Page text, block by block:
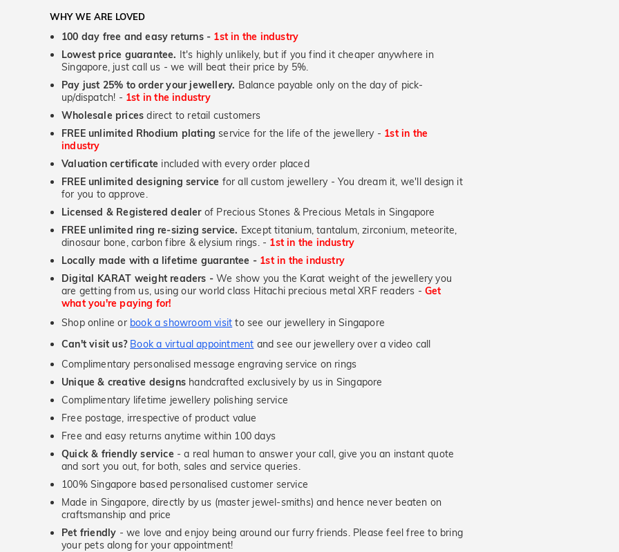
WHY WE ARE LOVED
100 day free and easy returns - 1st in the industry
Lowest price guarantee. It's highly unlikely, but if you find it cheaper anywhere in
Singapore, just call us - we will beat their price by 5%.
Pay just 25% to order your jewellery. Balance payable only on the day of pick-
up/dispatch! - 1st in the industry
Wholesale prices direct to retail customers
FREE unlimited Rhodium plating service for the life of the jewellery - 1st in the
industry
Valuation certificate included with every order placed
FREE unlimited designing service for all custom jewellery - You dream it, we'll design it
for you to approve.
Licensed & Registered dealerof Precious Stones & Precious Metals in Singapore
FREE unlimited ring re-sizing service. Except titanium, tantalum, zirconium, meteorite,
dinosaur bone, carbon fibre & elysium rings. - 1st in the industry
Locally made with a lifetime guarantee - 1st in the industry
Digital KARAT weight readers - We show you the Karat weight of the jewellery you
are getting from us, using our world class Hitachi precious metal XRF readers -Get
what you're paying for!
Shop online or book a showroom visit to see our jewellery in Singapore
Can't visit us? Book a virtual appointment and see our jewellery over a video call
Complimentary personalised message engraving service on rings
Unique & creative designs handcrafted exclusively by us in Singapore
Complimentary lifetime jewellery polishing service
Free postage, irrespective of product value
Free and easy returns anytime within 100 days
Quick & friendly service - a real human to answer your call, give you an instant quote
and sort you out, for both, sales and service queries.
100% Singapore based personalised customer service
Made in Singapore, directly by us (master jewel-smiths) and hence never beaten on
craftsmanship and price
Pet friendly - we love and enjoy being around our furry friends. Please feel free to bring
your pets along for your appointment!